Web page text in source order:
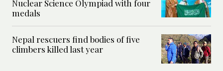
Nuclear Science Olympiad with four
medals
Nepal rescuers find bodies of five
climbers killed last year